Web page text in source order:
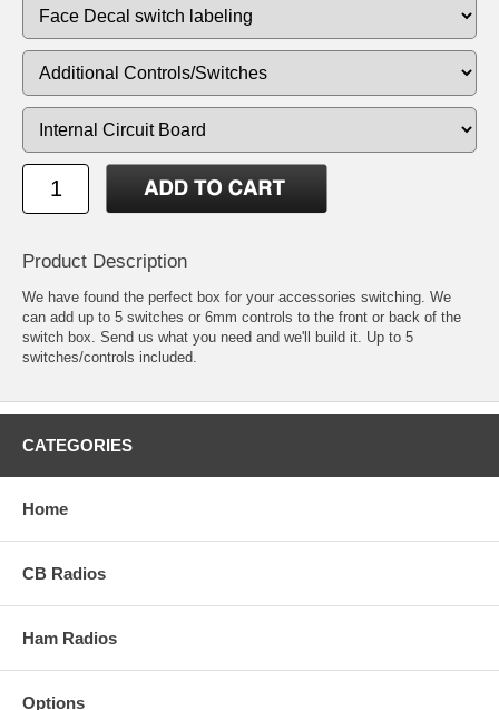
Product Description
We have found the perfect box for your accessories switching. We
can add up to 5 switches or 6mm controls to the front or back of the
switch box. Send us what you need and we'll build it. Up to 5
switches/controls included.
CATEGORIES
Home
CB Radios
Ham Radios
Options